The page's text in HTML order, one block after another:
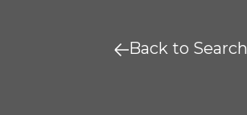
Back to Search